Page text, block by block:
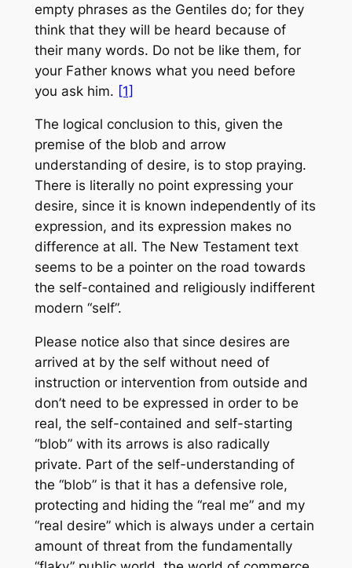
empty phrases as the Gentiles do; for they
think that they will be heard because of
their many words. Do not be like them, for
your Father knows what you need before
you ask him. [1]
The logical conclusion to this, given the
premise of the blob and arrow
understanding of desire, is to stop praying.
There is literally no point expressing your
desire, since it is known independently of its
expression, and its expression makes no
difference at all. The New Testament text
seems to be a pointer on the road towards
the self-contained and religiously indifferent
modern “self”.
Please notice also that since desires are
arrived at by the self without need of
instruction or intervention from outside and
don’t need to be expressed in order to be
real, the self-contained and self-starting
“blob” with its arrows is also radically
private. Part of the self-understanding of
the “blob” is that it has a defensive role,
protecting and hiding the “real me” and my
“real desire” which is always under a certain
amount of threat from the fundamentally